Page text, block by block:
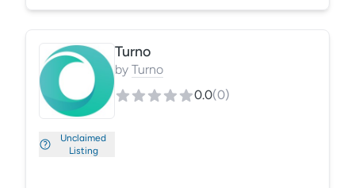
clean unit is for tenant success.
Unclaimed
Listing
Turno
by Turno
0.0(0)